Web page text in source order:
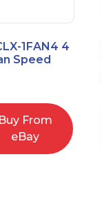
1FAN4 4
Speed
Single
Buy From
eBay